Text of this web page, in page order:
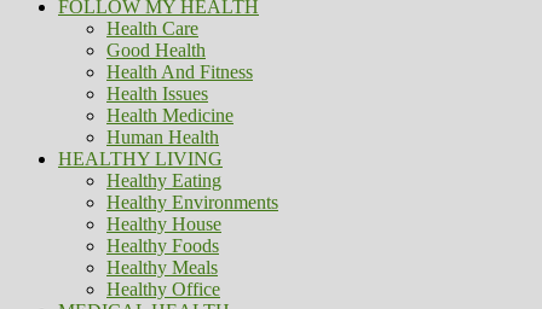
FOLLOW MY HEALTH
Health Care
Good Health
Health And Fitness
Health Issues
Health Medicine
Human Health
HEALTHY LIVING
Healthy Eating
Healthy Environments
Healthy House
Healthy Foods
Healthy Meals
Healthy Office